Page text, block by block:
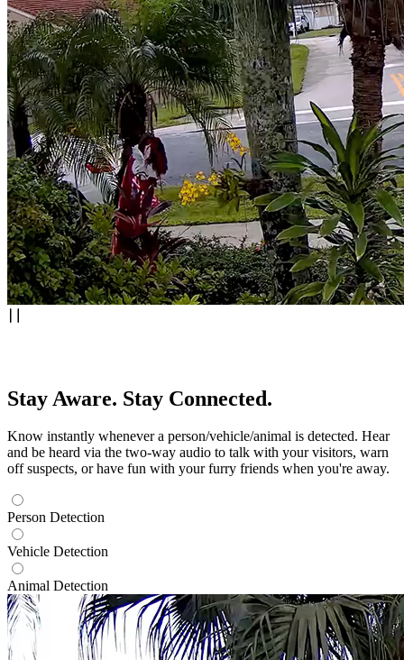
Stay Aware. Stay Connected.
Know instantly whenever a person/vehicle/animal is detected. Hear
and be heard via the two-way audio to talk with your visitors, warn
off suspects, or have fun with your furry friends when you're away.
Person Detection
Vehicle Detection
Animal Detection